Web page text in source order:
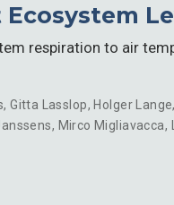
respiration to air
,Gitta Lasslop,Holger Lange
, Mirco Migliavacca,